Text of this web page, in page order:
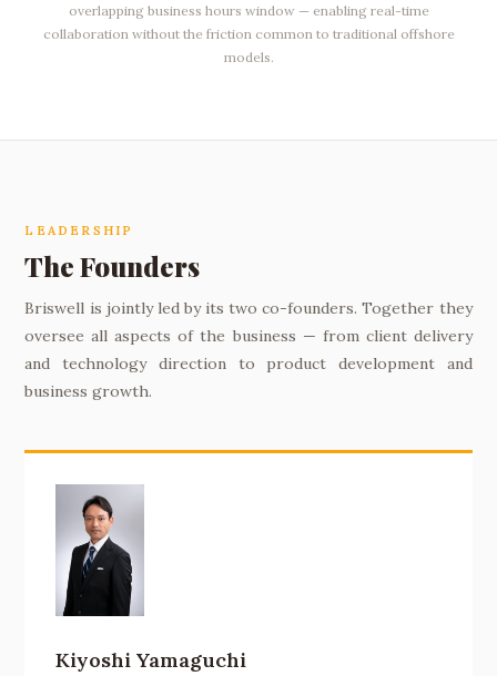
overlapping business hours window — enabling real-time
collaboration without the friction common to traditional offshore
models.
LEADERSHIP
The Founders
Briswell is jointly led by its two co-founders. Together they
oversee all aspects of the business — from client delivery
and technology direction to product development and
business growth.
Kiyoshi Yamaguchi